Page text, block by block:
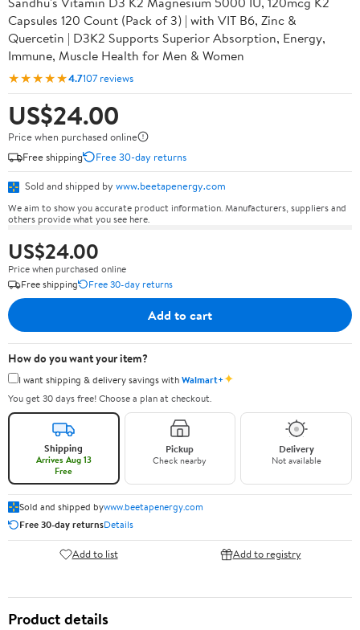
Capsules 120 Count (Pack of 3) | with VIT B6, Zinc &
Quercetin | D3K2 Supports Superior Absorption, Energy,
Immune, Muscle Health for Men & Women
★★★★★4.7107 reviews
US$24.00
Price when purchased online
Free shipping
Free 30-day returns
Sold and shipped by www.beetapenergy.com
We aim to show you accurate product information. Manufacturers, suppliers and
others provide what you see here.
US$24.00
Price when purchased online
Free shipping
Free 30-day returns
Add to cart
How do you want your item?
I want shipping & delivery savings withWalmart+✦
You get 30 days free! Choose a plan at checkout.
Shipping
Arrives Aug 13
Free
Pickup
Check nearby
Delivery
Not available
Sold and shipped bywww.beetapenergy.com
Free 30-day returnsDetails
Add to list Add to registry
Product details